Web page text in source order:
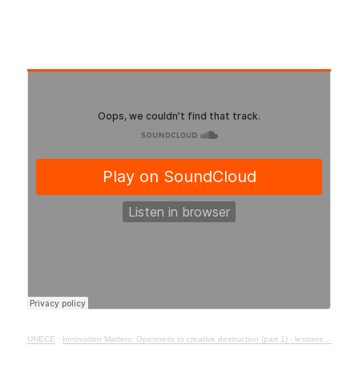
UNECE · Innovation Matters: Openness to creative destruction (part 1) - lessons from history